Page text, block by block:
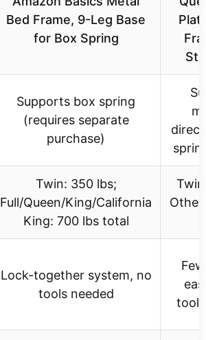
Bed Frame, 9-Leg Base
for Box Spring
Supports box spring
(requires separate
purchase)
Twin: 350 lbs;
Full/Queen/King/California
King: 700 lbs total
Other
Lock-together system, no
tools needed